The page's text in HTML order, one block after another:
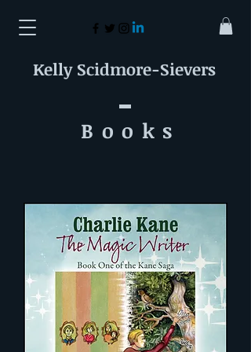
Kelly Scidmore-Sievers
Book s